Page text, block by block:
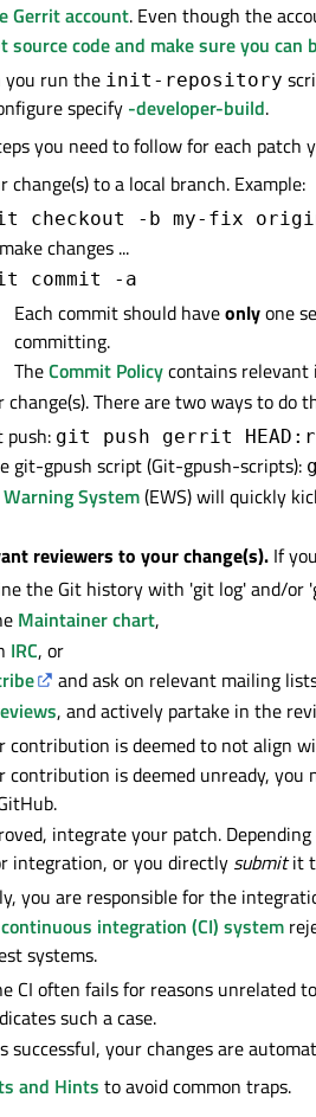
Gerrit account. Even though the
source code and make sure you can
you run the init-repository
specify -developer-build.
you need to follow for each patch
change(s) to a local branch. Example:
checkout -b my-fix
changes ...
commit -a
Each commit should haveonlyone
committing.
TheCommit Policycontains relevant
change(s). There are two ways to
push: git push gerrit
git-gpush script (Git-gpush-scripts):
System(EWS) will quickly
reviewers to your change(s). If
the Git history with 'git log' and/or
Maintainer chart,
IRC, or
and ask on relevant mailing
, and actively partake in the
contribution is deemed to not align
contribution is deemed unready,
integrate your patch.
integration, or you directly submitit
you are responsible for the
continuous integration (CI) system
systems.
CI often fails for reasons unrelated
such a case.
successful, your changes are
and Hints to avoid common traps.